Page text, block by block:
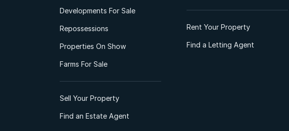
Developments For Sale
Repossessions
Properties On Show
Farms For Sale
Sell Your Property
Find an Estate Agent
Rent Your Property
Find a Letting Agent